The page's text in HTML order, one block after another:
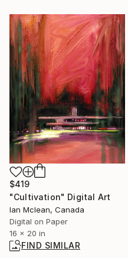
$419
"Cultivation" Digital Art
Ian Mclean, Canada
Digital on Paper
16 x 20 in
FIND SIMILAR